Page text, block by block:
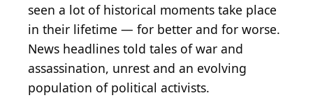
seen a lot of historical moments take place
in their lifetime — for better and for worse.
News headlines told tales of war and
assassination, unrest and an evolving
population of political activists.